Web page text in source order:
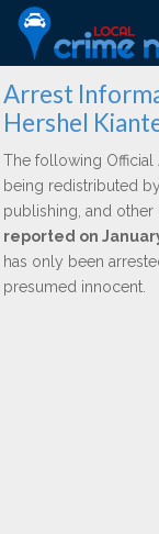
Arrest
Hershel
The following Official
being redistributed
publishing, and other
reported on
has only been
presumed innocent.